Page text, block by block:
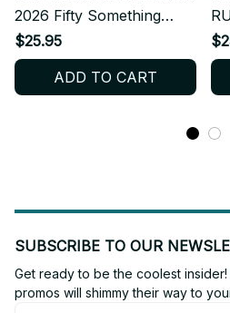
2026 Fifty Something
Tour Baseball Jersey
$25.95
ADD TO CART
SUBSCRIBE TO OUR
Get ready to be the coolest
promos will shimmy their way to